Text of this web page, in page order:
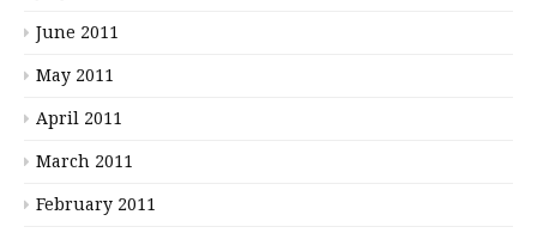
June 2011
May 2011
April 2011
March 2011
February 2011